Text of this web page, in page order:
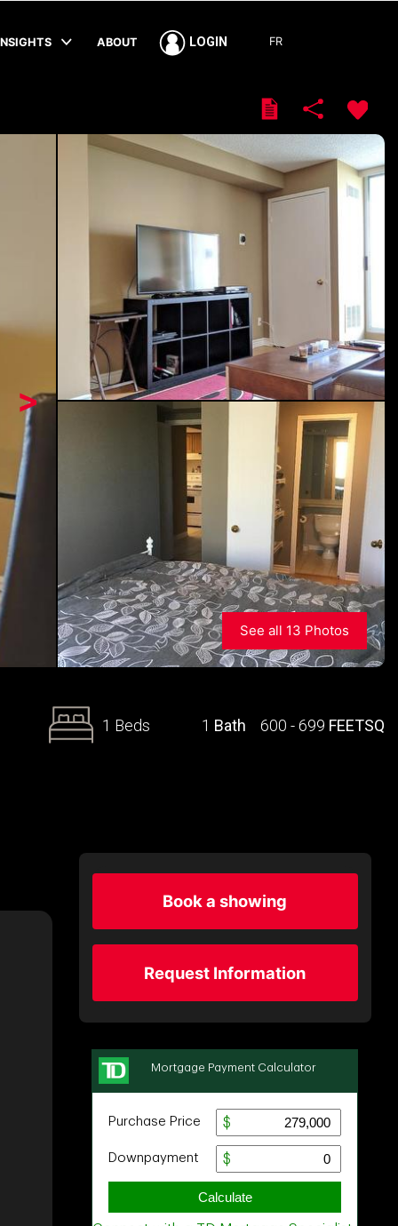
ABOUT LOGIN FR
>
See all 13 Photos
1 Beds 1 Bath 600 - 699 FEETSQ
Book a showing
Request Information